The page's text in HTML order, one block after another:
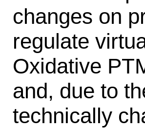
changes on
regulate
Oxidative
and, due to
technically